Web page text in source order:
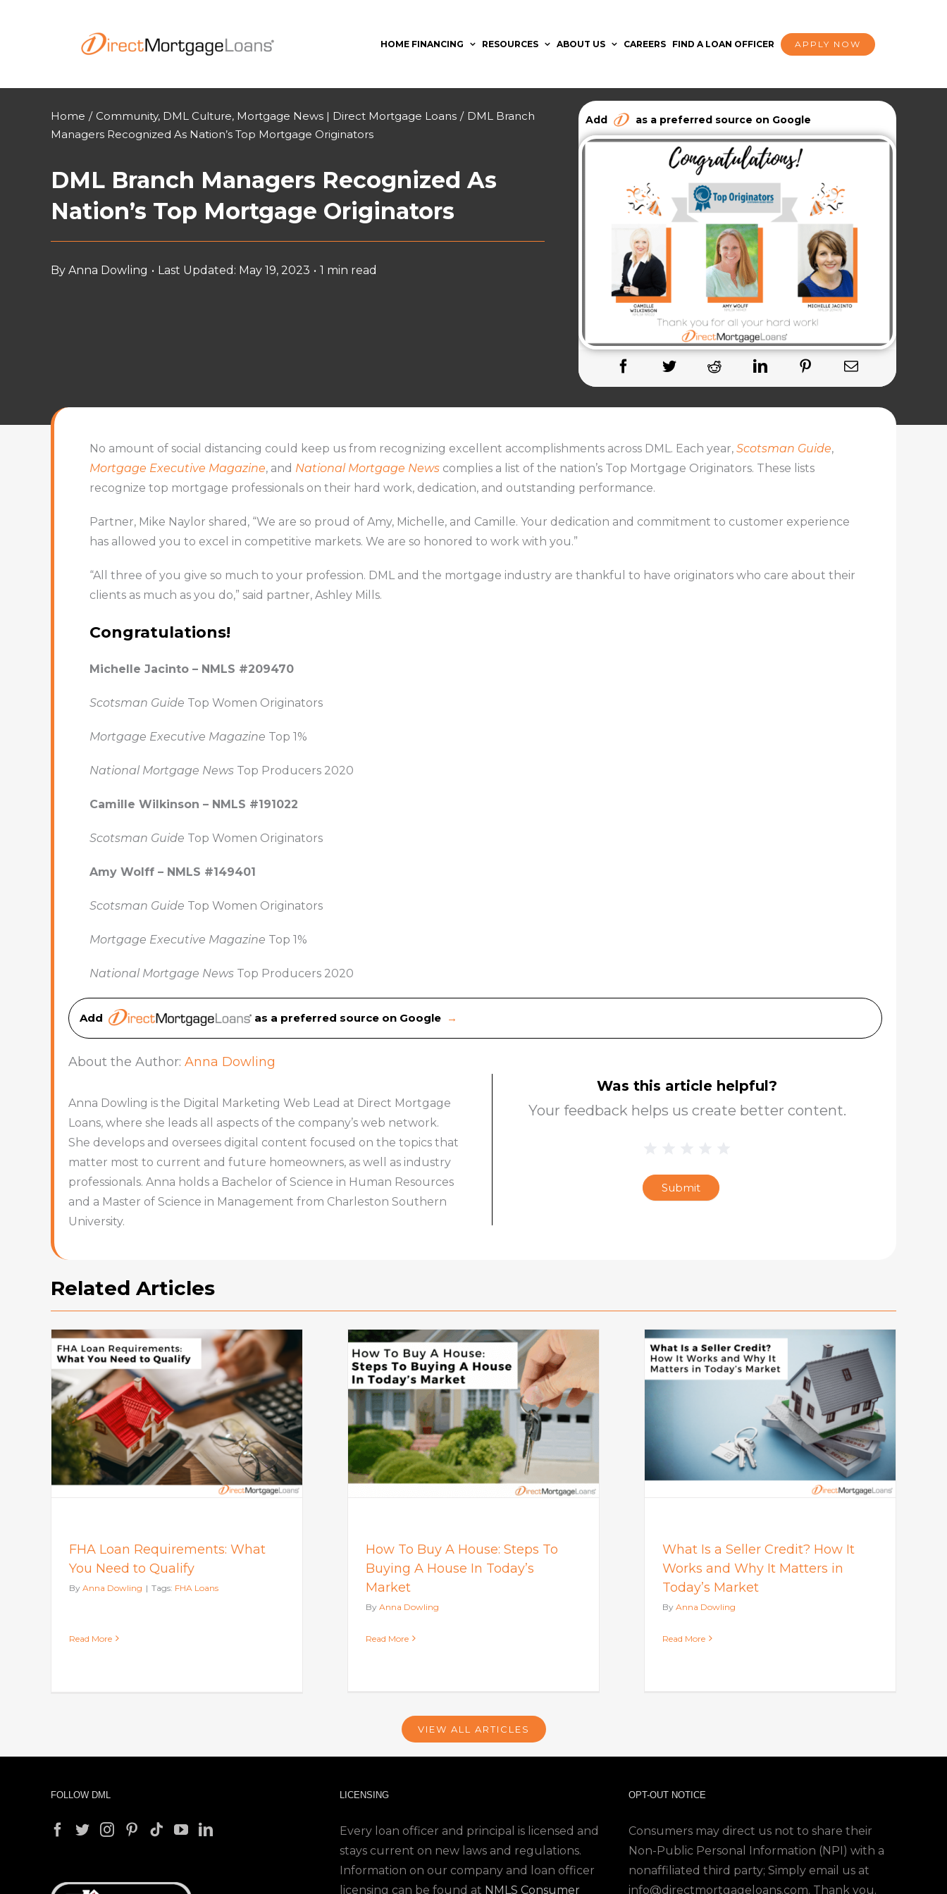
HOME FINANCING RESOURCES ABOUT US CAREERS FIND A LOAN OFFICER APPLY NOW
Home / Community, DML Culture, Mortgage News | Direct Mortgage Loans / DML Branch
Managers Recognized As Nation’s Top Mortgage Originators
DML Branch Managers Recognized As
Nation’s Top Mortgage Originators
By Anna Dowling • Last Updated: May 19, 2023 • 1 min read
Add as a preferred source on Google
No amount of social distancing could keep us from recognizing excellent accomplishments across DML. Each year, Scotsman Guide,
Mortgage Executive Magazine, and National Mortgage Newscomplies a list of the nation’s Top Mortgage Originators. These lists
recognize top mortgage professionals on their hard work, dedication, and outstanding performance.
Partner, Mike Naylor shared, “We are so proud of Amy, Michelle, and Camille. Your dedication and commitment to customer experience
has allowed you to excel in competitive markets. We are so honored to work with you.”
“All three of you give so much to your profession. DML and the mortgage industry are thankful to have originators who care about their
clients as much as you do,” said partner, Ashley Mills.
Congratulations!
Michelle Jacinto – NMLS #209470
Scotsman Guide Top Women Originators
Mortgage Executive Magazine Top 1%
National Mortgage NewsTop Producers 2020
Camille Wilkinson – NMLS #191022
Scotsman Guide Top Women Originators
Amy Wolff – NMLS #149401
Scotsman Guide Top Women Originators
Mortgage Executive Magazine Top 1%
National Mortgage NewsTop Producers 2020
Add as a preferred source on Google →
About the Author: Anna Dowling
Anna Dowling is the Digital Marketing Web Lead at Direct Mortgage
Loans, where she leads all aspects of the company’s web network.
She develops and oversees digital content focused on the topics that
matter most to current and future homeowners, as well as industry
professionals. Anna holds a Bachelor of Science in Human Resources
and a Master of Science in Management from Charleston Southern
University.
Was this article helpful?
Your feedback helps us create better content.
StarSubmit
Related Articles
FHA Loan Requirements: What
You Need to Qualify
By Anna Dowling | Tags: FHA Loans
Read More
How To Buy A House: Steps To
Buying A House In Today’s
Market
Mortgage
How To Buy A House: Steps To
Buying A House In Today’s
Market
By Anna Dowling
Read More
What Is a Seller Credit? How It
Works and Why It Matters in
Today’s Market
Mortgage
What Is a Seller Credit? How It
Works and Why It Matters in
Today’s Market
By Anna Dowling
Read More
VIEW ALL ARTICLES
FOLLOW DML LICENSING
Every loan officer and principal is licensed and
stays current on new laws and regulations.
Information on our company and loan officer
licensing can be found at NMLS Consumer
OPT-OUT NOTICE
Consumers may direct us not to share their
Non-Public Personal Information (NPI) with a
nonaffiliated third party; Simply email us at
info@directmortgageloans.com. Thank you.